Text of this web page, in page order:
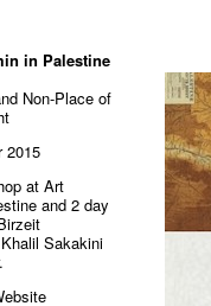
in Palestine
Non-Place of
2015
at Art
and 2 day
Sakakini